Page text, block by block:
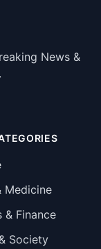
News &
Medicine
& Finance
Society